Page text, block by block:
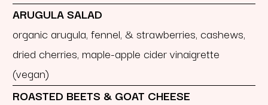
ARUGULA SALAD
organic arugula, fennel, & strawberries, cashews,
dried cherries, maple-apple cider vinaigrette
(vegan)
ROASTED BEETS & GOAT CHEESE